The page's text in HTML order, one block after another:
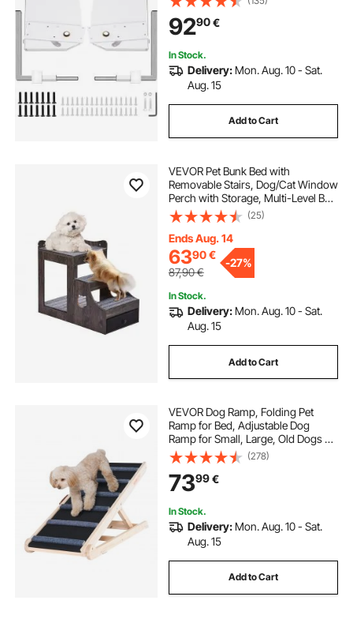
9290€
In Stock.
Delivery: Mon. Aug. 10 - Sat.
Aug. 15
Add to Cart
VEVOR Pet Bunk Bed with
Removable Stairs, Dog/Cat Window
Perch with Storage, Multi-Level Bed
Window Perch Dog Bedside
Sleeper Couch, Small Pet Seat
Platform, Indoor Use (Gray)
(25)
Ends Aug. 14
6390€
87,90€
-27%
In Stock.
Delivery: Mon. Aug. 10 - Sat.
Aug. 15
Add to Cart
VEVOR Dog Ramp, Folding Pet
Ramp for Bed, Adjustable Dog
Ramp for Small, Large, Old Dogs &
Cats, Wooden Pet Ramp with 105
cm Long Ramp, Adjustable from 35
cm to 65 cm, Suitable for Couch,
Sofa, Car
(278)
7399€
In Stock.
Delivery: Mon. Aug. 10 - Sat.
Aug. 15
Add to Cart